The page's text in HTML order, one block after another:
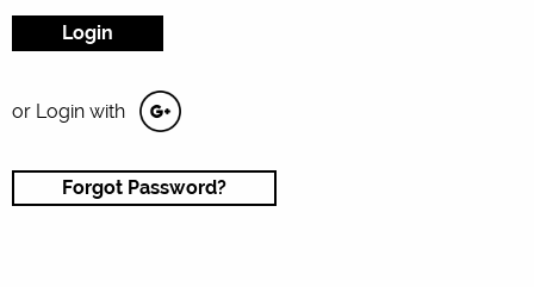
or Login with
Forgot Password?